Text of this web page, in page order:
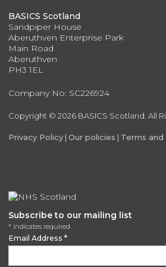
BASICS Scotland
Sandpiper House
Aberuthven Enterprise Park
Main Road
Aberuthven
PH3 1EL
Company No: SC226924
Copyright © 2026 BASICS Scotland. All
Privacy Policy | Our policies | Terms
Subscribe to our mailing list
* indicates required
Email Address *